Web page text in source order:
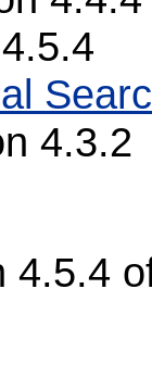
4.3.2
4.5.4